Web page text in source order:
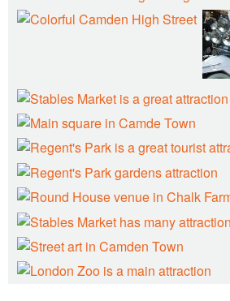
w
n